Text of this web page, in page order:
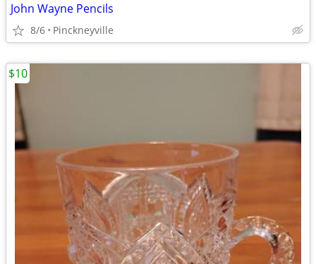
John Wayne Pencils
8/6 Pinckneyville
$10